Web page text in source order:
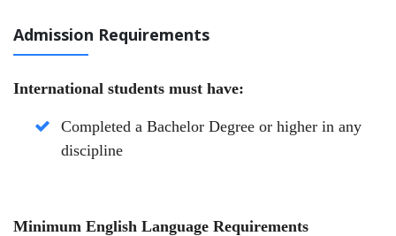
Admission Requirements
International students must have:
Completed a Bachelor Degree or higher in any
discipline
Minimum English Language Requirements